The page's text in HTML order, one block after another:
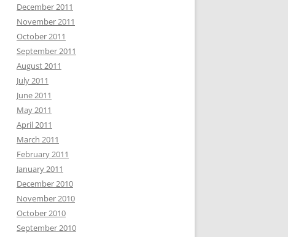
December 2011
November 2011
October 2011
September 2011
August 2011
July 2011
June 2011
May 2011
April 2011
March 2011
February 2011
January 2011
December 2010
November 2010
October 2010
September 2010